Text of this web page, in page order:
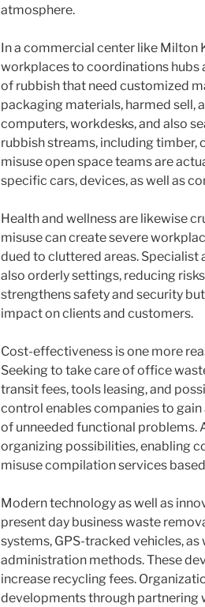
atmosphere.
In a commercial center like Milton
workplaces to coordinations hubs
of rubbish that need customized
packaging materials, harmed sell,
computers, workdesks, and also
rubbish streams, including timber,
misuse open space teams are
specific cars, devices, as well as
Health and wellness are likewise
misuse can create severe
dued to cluttered areas.
also orderly settings, reducing
strengthens safety and security
impact on clients and customers.
Cost-effectiveness is one more
Seeking to take care of office
transit fees, tools leasing, and
control enables companies to
of unneeded functional problems.
organizing possibilities, enabling
misuse compilation services
Modern technology as well as
present day business waste
systems, GPS-tracked vehicles,
administration methods. These
increase recycling fees.
developments through partnering